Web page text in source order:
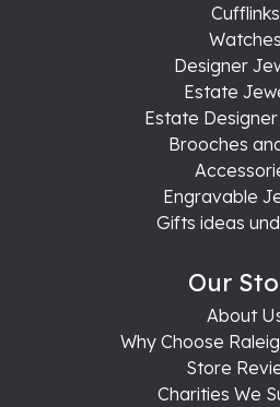
Cufflinks
Watches
Designer
Estate
Estate
Brooches
Engravable
Gifts ideas
Our
About
Why Choose
Store
Charities We